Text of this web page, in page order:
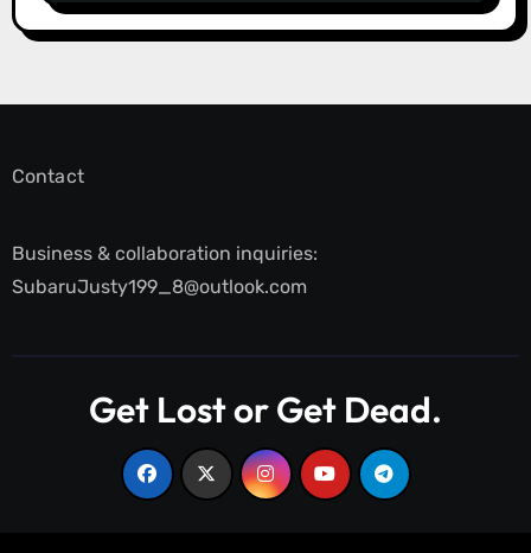
Contact
Business & collaboration inquiries:
SubaruJusty199_8@outlook.com
Get Lost or Get Dead.